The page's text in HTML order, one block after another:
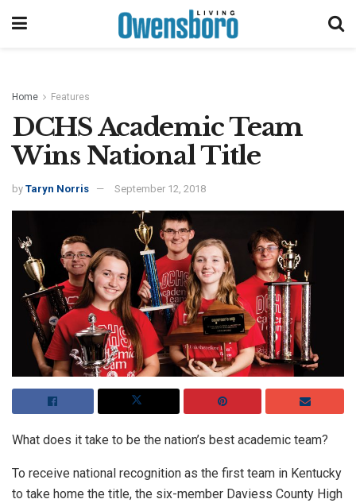
Home Features
DCHS Academic Team
Wins National Title
by Taryn Norris September 12, 2018
What does it take to be the nation’s best academic team?
To receive national recognition as the first team in Kentucky
to take home the title, the six-member Daviess County High